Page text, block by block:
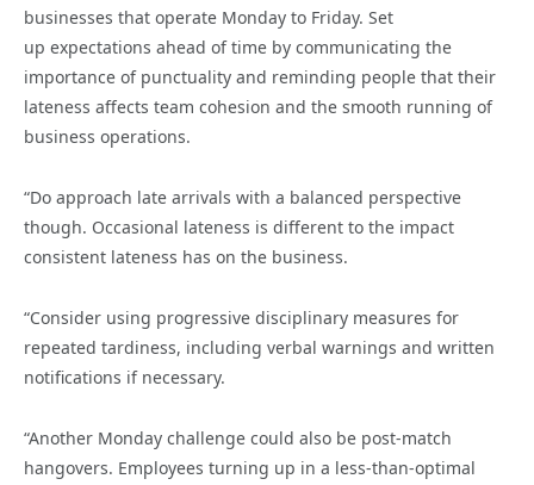
businesses that operate Monday to Friday. Set
up expectations ahead of time by communicating the
importance of punctuality and reminding people that their
lateness affects team cohesion and the smooth running of
business operations.
“Do approach late arrivals with a balanced perspective
though. Occasional lateness is different to the impact
consistent lateness has on the business.
“Consider using progressive disciplinary measures for
repeated tardiness, including verbal warnings and written
notifications if necessary.
“Another Monday challenge could also be post-match
hangovers. Employees turning up in a less-than-optimal